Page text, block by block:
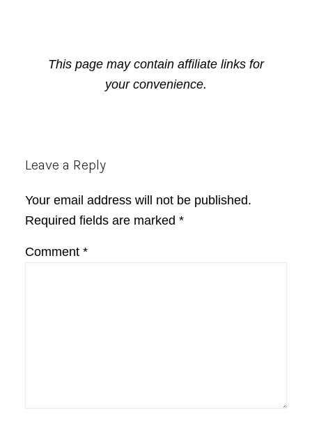
This page may contain affiliate links for
your convenience.
Reader
Leave a Reply
Your email address will not be published.
Required fields are marked *
Comment *